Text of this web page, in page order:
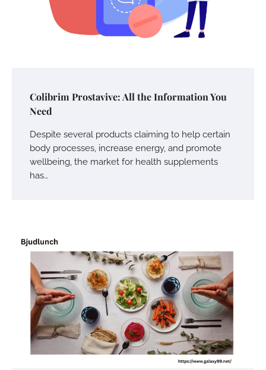
Colibrim Prostavive: All the Information You
Need
Despite several products claiming to help certain
body processes, increase energy, and promote
wellbeing, the market for health supplements
has…